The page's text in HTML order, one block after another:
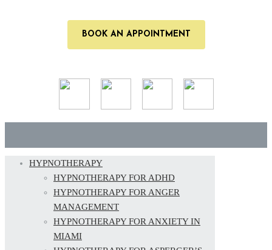
BOOK AN APPOINTMENT
HYPNOTHERAPY
HYPNOTHERAPY FOR ADHD
HYPNOTHERAPY FOR ANGER
MANAGEMENT
HYPNOTHERAPY FOR ANXIETY IN
MIAMI